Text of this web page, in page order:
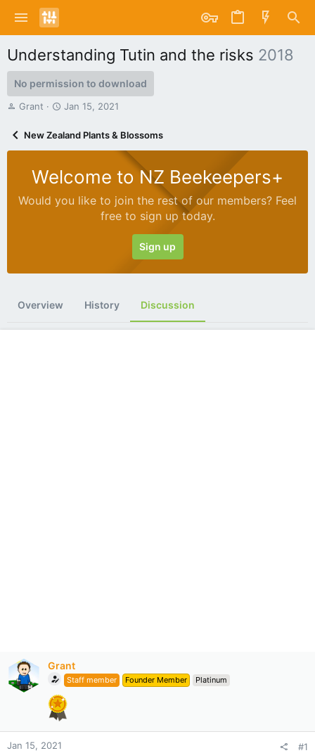
Understanding Tutin and the risks 2018
No permission to download
T
t
a
Grant
S
a
a
e
Jan 15, 2021
New Zealand Plants & Blossoms
Welcome to NZ Beekeepers+
Would you like to join the rest of our members? Feel
free to sign up today.
Sign up
Overview History Discussion
Grant
Staff member Founder Member Platinum
Jan 15, 2021 #1